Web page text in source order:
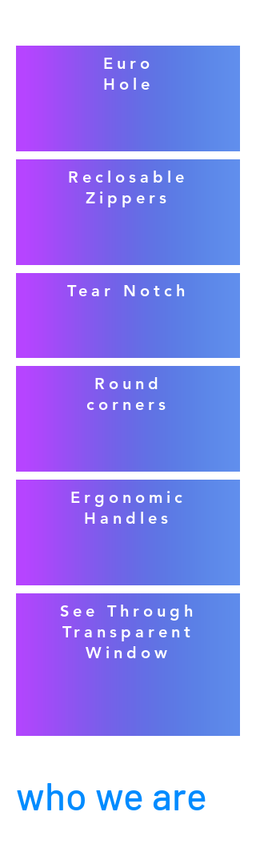
Euro
Hole
Reclosable
Zippers
Tear Notch
Round
corners
Ergonomic
Handles
See Through
Transparent
Window
who we are